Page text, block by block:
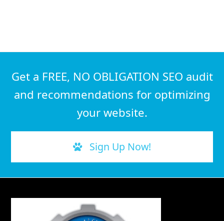
Get a FREE, NO OBLIGATION SEO audit
and recommendations for optimizing
your website.
Sign Up Now!